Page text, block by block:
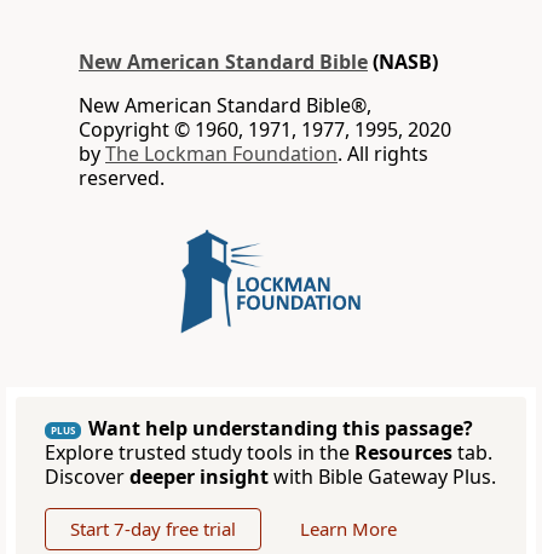
New American Standard Bible(NASB)
New American Standard Bible®,
Copyright © 1960, 1971, 1977, 1995, 2020
byThe Lockman Foundation. All rights
reserved.
PLUS
Want help understanding this passage?
Explore trusted study tools in the Resourcestab.
Discoverdeeper insightwith Bible Gateway Plus.
Start 7-day free trial Learn More